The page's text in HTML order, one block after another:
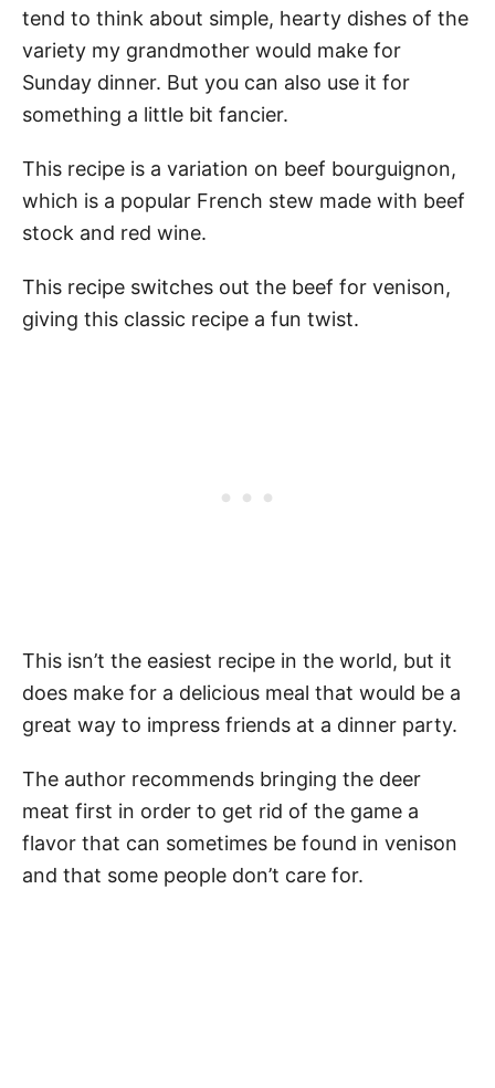
tend to think about simple, hearty dishes of the
variety my grandmother would make for
Sunday dinner. But you can also use it for
something a little bit fancier.
This recipe is a variation on beef bourguignon,
which is a popular French stew made with beef
stock and red wine.
This recipe switches out the beef for venison,
giving this classic recipe a fun twist.
This isn’t the easiest recipe in the world, but it
does make for a delicious meal that would be a
great way to impress friends at a dinner party.
The author recommends bringing the deer
meat first in order to get rid of the game a
flavor that can sometimes be found in venison
and that some people don’t care for.